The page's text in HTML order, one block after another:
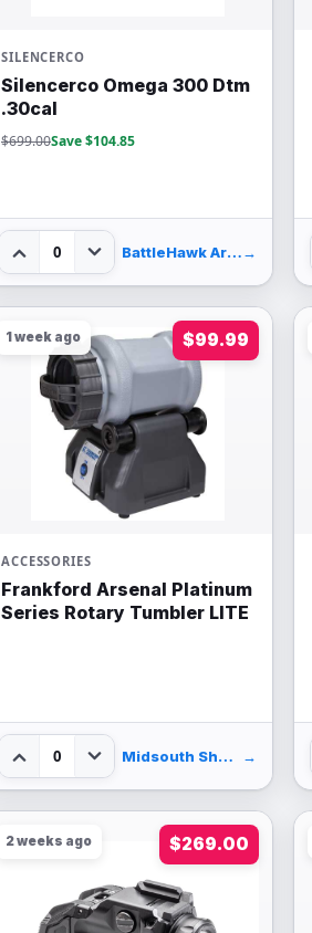
SILENCERCO
Silencerco Omega 300 Dtm
.30cal
$699.00Save $104.85
0 BattleHawk Armory →
1 week ago $99.99
ACCESSORIES
Frankford Arsenal Platinum
Series Rotary Tumbler LITE
0 Midsouth Shooters Supply →
2 weeks ago $269.00